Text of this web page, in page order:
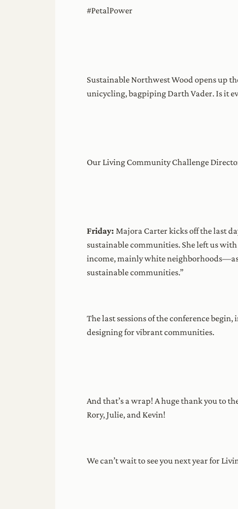
#PetalPower
Sustainable Northwest Wood opens up
unicycling, bagpiping Darth Vader. Is it
Our Living Community Challenge
Friday: Majora Carter kicks off the last
sustainable communities. She left us
income, mainly white
sustainable communities.”
The last sessions of the conference
designing for vibrant communities.
And that’s a wrap! A huge thank you to
Rory, Julie, and Kevin!
We can’t wait to see you next year for